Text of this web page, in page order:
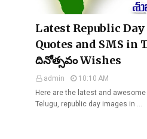
Latest Republic
Quotes and SMS in
దినోత్సవం Wishes
admin
10:10 AM
Here are the latest and
Telugu, republic day images in …